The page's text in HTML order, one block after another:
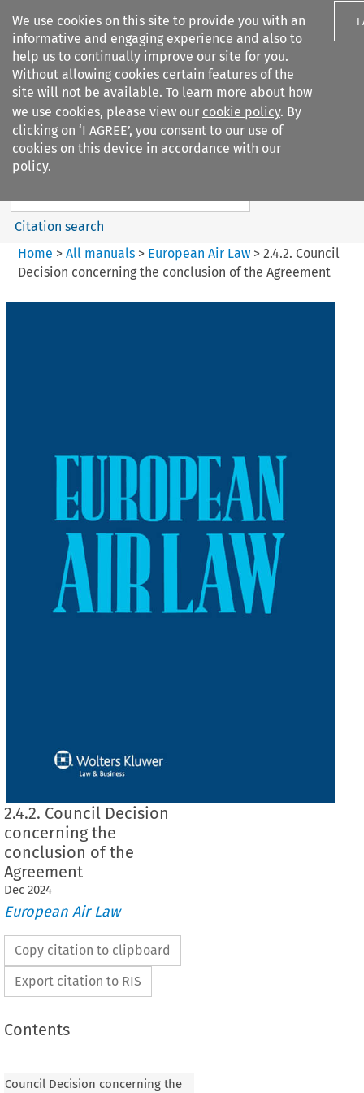
We use cookies on this site to provide you with an
informative and engaging experience and also to
help us to continually improve our site for you.
Without allowing cookies certain features of the
site will not be available. To learn more about how
we use cookies, please view our cookie policy. By
clicking on ‘I AGREE’, you consent to our use of
cookies on this device in accordance with our
policy.
I
Search filters
European Air Law
%28Update%29
Search content
Citation search
Home > All manuals> European Air Law> 2.4.2. Council
Decision concerning the conclusion of the Agreement
2.4.2. Council Decision
concerning the
conclusion of the
Agreement
Dec 2024
European Air Law
Copy citation to clipboard
Export citation to RIS
Contents
Council Decision concerning the
the conclusion of the Agreement